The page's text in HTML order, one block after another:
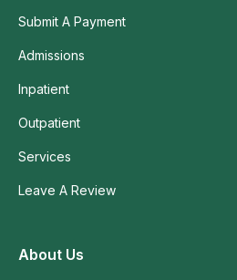
Submit A Payment
Admissions
Inpatient
Outpatient
Services
Leave A Review
About Us